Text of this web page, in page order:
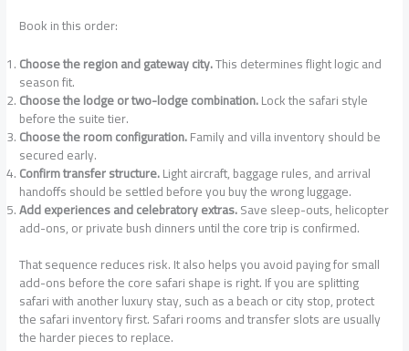
Book in this order:
Choose the region and gateway city.This determines flight logic and
season fit.
Choose the lodge or two-lodge combination.Lock the safari style
before the suite tier.
Choose the room configuration.Family and villa inventory should be
secured early.
Confirm transfer structure.Light aircraft, baggage rules, and arrival
handoffs should be settled before you buy the wrong luggage.
Add experiences and celebratory extras.Save sleep-outs, helicopter
add-ons, or private bush dinners until the core trip is confirmed.
That sequence reduces risk. It also helps you avoid paying for small
add-ons before the core safari shape is right. If you are splitting
safari with another luxury stay, such as a beach or city stop, protect
the safari inventory first. Safari rooms and transfer slots are usually
the harder pieces to replace.